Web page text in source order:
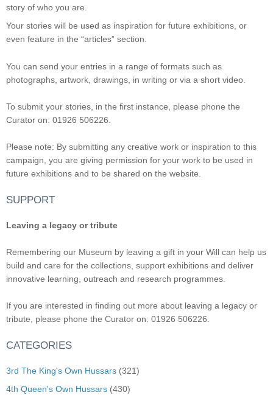
story of who you are.
Your stories will be used as inspiration for future exhibitions, or
even feature in the “articles” section.
You can send your entries in a range of formats such as
photographs, artwork, drawings, in writing or via a short video.
To submit your stories, in the first instance, please phone the
Curator on: 01926 506226.
Please note: By submitting any creative work or inspiration to this
campaign, you are giving permission for your work to be used in
future exhibitions and to be shared on the website.
SUPPORT
Leaving a legacy or tribute
Remembering our Museum by leaving a gift in your Will can help us
build and care for the collections, support exhibitions and deliver
innovative learning, outreach and research programmes.
If you are interested in finding out more about leaving a legacy or
tribute, please phone the Curator on: 01926 506226.
CATEGORIES
3rd The King's Own Hussars (321)
4th Queen's Own Hussars (430)